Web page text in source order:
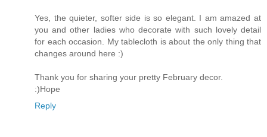
Yes, the quieter, softer side is so elegant. I am amazed at
you and other ladies who decorate with such lovely detail
for each occasion. My tablecloth is about the only thing that
changes around here :)
Thank you for sharing your pretty February decor.
:)Hope
Reply